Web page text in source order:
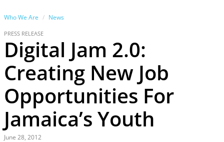
Who We Are News
PRESS RELEASE
Digital Jam 2.0:
Creating New Job
Opportunities For
Jamaica’s Youth
June 28, 2012